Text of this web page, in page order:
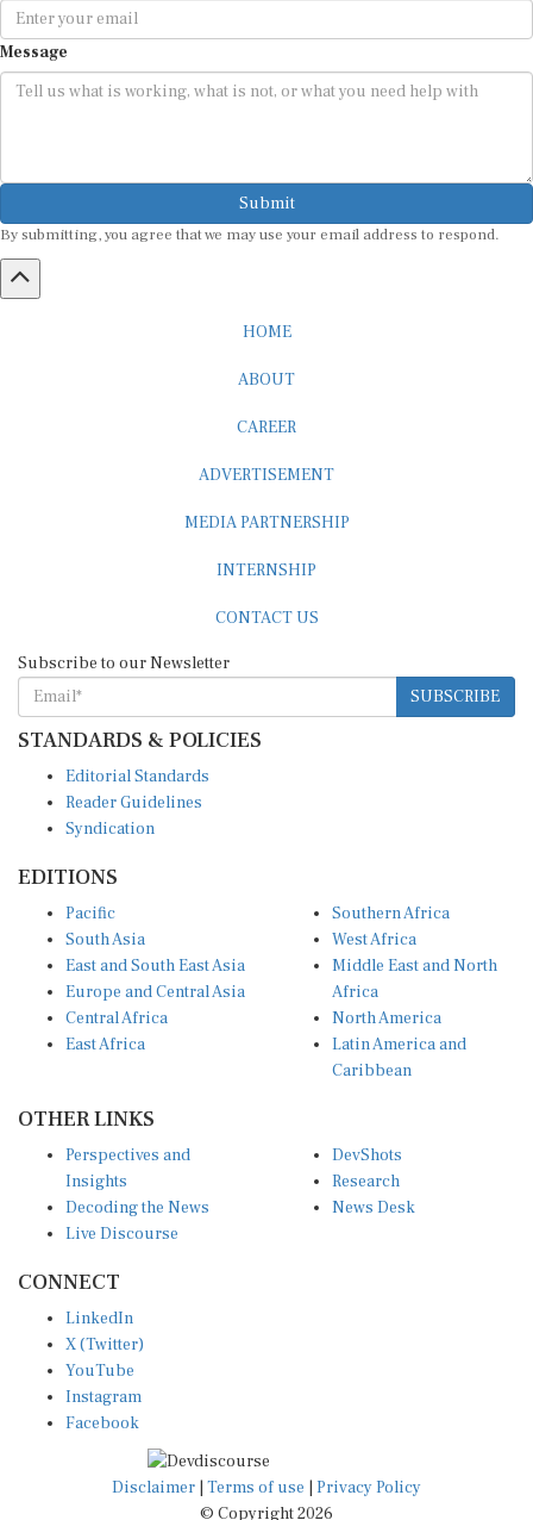
Message
Submit
By submitting, you agree that we may use your email address to respond.
SUBSCRIBE
STANDARDS & POLICIES
Reader Guidelines
Syndication
South Asia
East and South East Asia
Europe and Central Asia
Central Africa
East Africa
West Africa
Middle East and North
Africa
North America
Latin America and
Caribbean
Insights
Decoding the News
Live Discourse
Research
News Desk
X (Twitter)
YouTube
Instagram
Facebook
Disclaimer|Terms of use
© Copyright 2026